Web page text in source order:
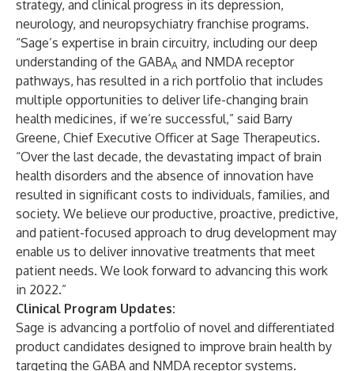
strategy, and clinical progress in its depression,
neurology, and neuropsychiatry franchise programs.
“Sage’s expertise in brain circuitry, including our deep
understanding of the GABAA and NMDA receptor
pathways, has resulted in a rich portfolio that includes
multiple opportunities to deliver life-changing brain
health medicines, if we’re successful,” said Barry
Greene, Chief Executive Officer at Sage Therapeutics.
“Over the last decade, the devastating impact of brain
health disorders and the absence of innovation have
resulted in significant costs to individuals, families, and
society. We believe our productive, proactive, predictive,
and patient-focused approach to drug development may
enable us to deliver innovative treatments that meet
patient needs. We look forward to advancing this work
in 2022.”
Clinical Program Updates:
Sage is advancing a portfolio of novel and differentiated
product candidates designed to improve brain health by
targeting the GABA and NMDA receptor systems.